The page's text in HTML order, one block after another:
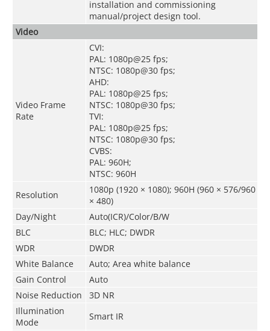
installation and commissioning
manual/project design tool.
Video
Video Frame
Rate
CVI:
PAL: 1080p@25 fps;
NTSC: 1080p@30 fps;
AHD:
PAL: 1080p@25 fps;
NTSC: 1080p@30 fps;
TVI:
PAL: 1080p@25 fps;
NTSC: 1080p@30 fps;
CVBS:
PAL: 960H;
NTSC: 960H
Resolution
1080p (1920 × 1080); 960H (960 × 576/960
× 480)
Day/Night
Auto(ICR)/Color/B/W
BLC
BLC; HLC; DWDR
WDR
DWDR
White Balance
Auto; Area white balance
Gain Control
Auto
Noise Reduction
3D NR
Illumination
Mode
Smart IR